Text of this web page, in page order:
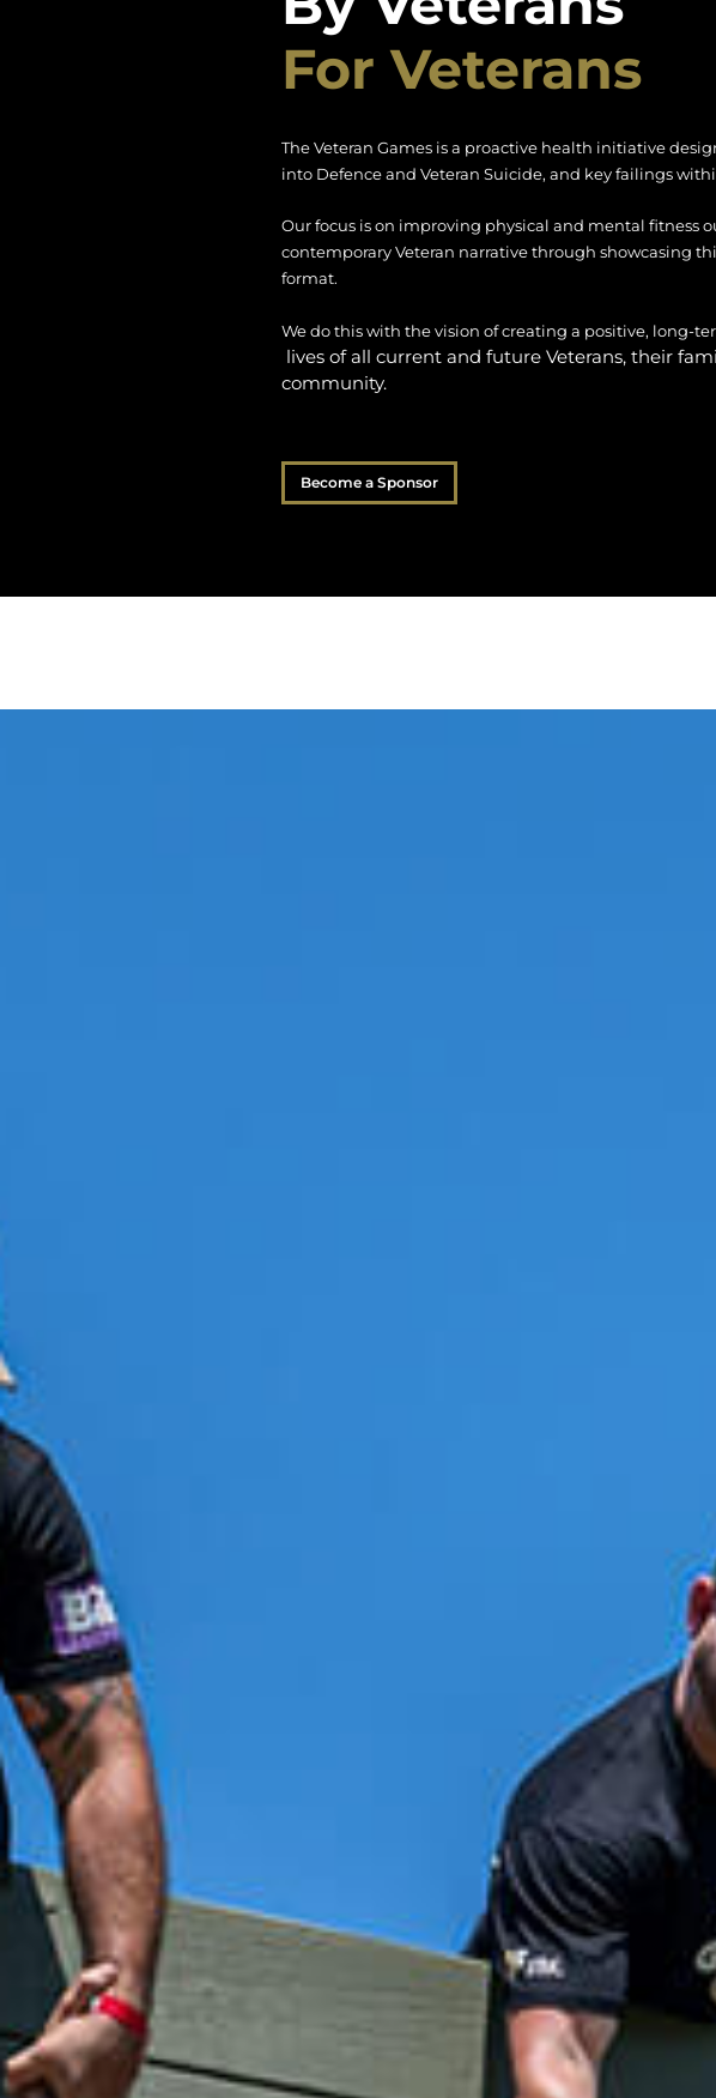
For Veterans
The Veteran Games is a proactive health initiative
into Defence and Veteran Suicide, and key failings
Our focus is on improving physical and mental fitness
contemporary Veteran narrative through showcasing
format.
We do this with the vision of creating a positive, long-
lives of all current and future Veterans, their
community.
Become a Sponsor